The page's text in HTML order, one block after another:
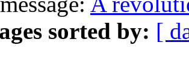
sorted by: [